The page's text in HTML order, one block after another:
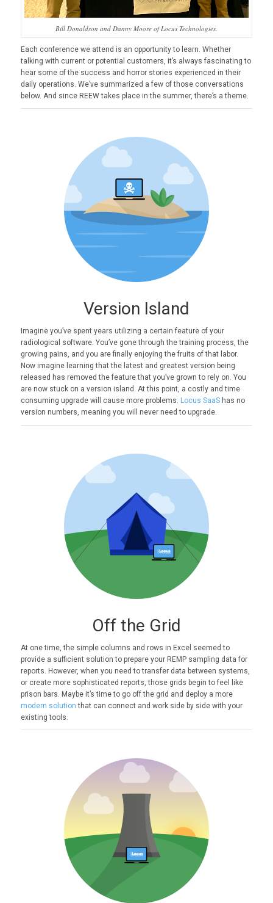
Bill Donaldson and Danny Moore of Locus Technologies.
Each conference we attend is an opportunity to learn. Whether
talking with current or potential customers, it’s always fascinating to
hear some of the success and horror stories experienced in their
daily operations. We’ve summarized a few of those conversations
below. And since REEW takes place in the summer, there’s a theme.
Version Island
Imagine you’ve spent years utilizing a certain feature of your
radiological software. You’ve gone through the training process, the
growing pains, and you are finally enjoying the fruits of that labor.
Now imagine learning that the latest and greatest version being
released has removed the feature that you’ve grown to rely on. You
are now stuck on a version island. At this point, a costly and time
consuming upgrade will cause more problems. Locus SaaShas no
version numbers, meaning you will never need to upgrade.
Off the Grid
At one time, the simple columns and rows in Excel seemed to
provide a sufficient solution to prepare your REMP sampling data for
reports. However, when you need to transfer data between systems,
or create more sophisticated reports, those grids begin to feel like
prison bars. Maybe it’s time to go off the grid and deploy a more
modern solution that can connect and work side by side with your
existing tools.